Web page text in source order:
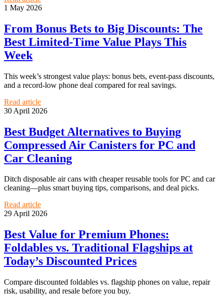
1 May 2026
From Bonus Bets to Big Discounts: The
Best Limited-Time Value Plays This
Week
This week’s strongest value plays: bonus bets, event-pass discounts,
and a record-low phone deal compared for real savings.
Read article
30 April 2026
Best Budget Alternatives to Buying
Compressed Air Canisters for PC and
Car Cleaning
Ditch disposable air cans with cheaper reusable tools for PC and car
cleaning—plus smart buying tips, comparisons, and deal picks.
Read article
29 April 2026
Best Value for Premium Phones:
Foldables vs. Traditional Flagships at
Today’s Discounted Prices
Compare discounted foldables vs. flagship phones on value, repair
risk, usability, and resale before you buy.